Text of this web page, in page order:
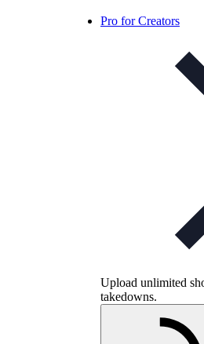
Pro for Creators
Upload unlimited
takedowns.